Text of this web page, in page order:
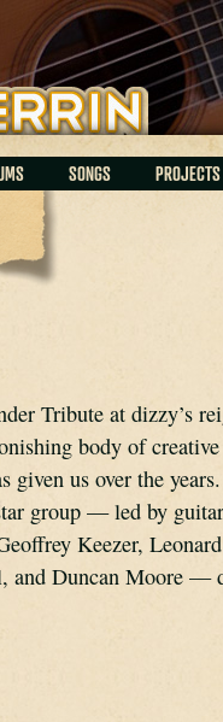
SONGS PROJECTS
Tribute at dizzy’s
body of
given us over the
group — led by
Keezer,
and Duncan Moore —